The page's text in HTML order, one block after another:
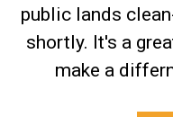
public lands
shortly. It's a
make a